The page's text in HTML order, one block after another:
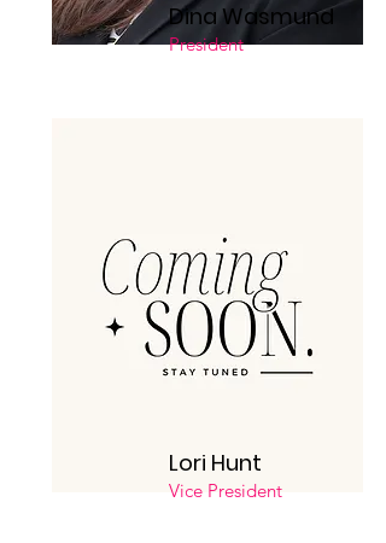
Dina Wasmund
President
Lori Hunt
Vice President